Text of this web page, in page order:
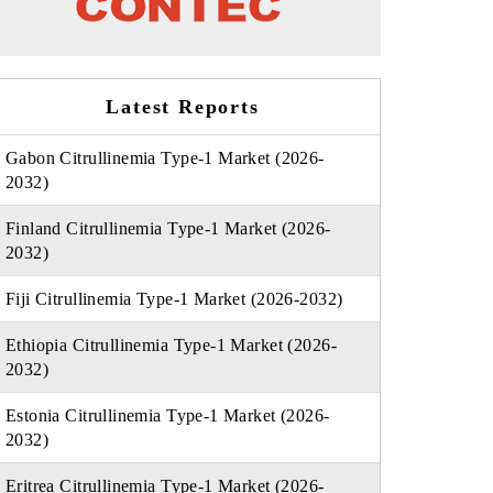
Latest Reports
Gabon Citrullinemia Type-1 Market (2026-
2032)
Finland Citrullinemia Type-1 Market (2026-
2032)
Fiji Citrullinemia Type-1 Market (2026-2032)
Ethiopia Citrullinemia Type-1 Market (2026-
2032)
Estonia Citrullinemia Type-1 Market (2026-
2032)
Eritrea Citrullinemia Type-1 Market (2026-